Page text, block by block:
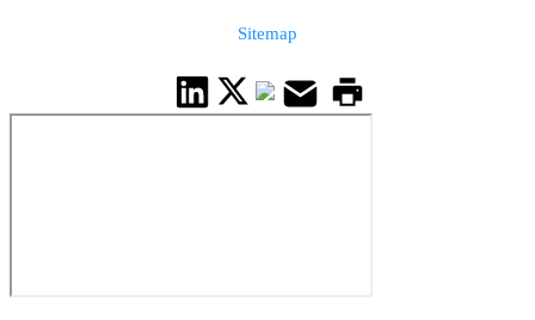
Sitemap